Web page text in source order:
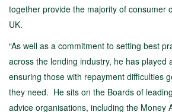
together provide the majority of consumer
UK.
“As well as a commitment to setting best
across the lending industry, he has played
ensuring those with repayment difficulties
they need. He sits on the Boards of
advice organisations, including the Money